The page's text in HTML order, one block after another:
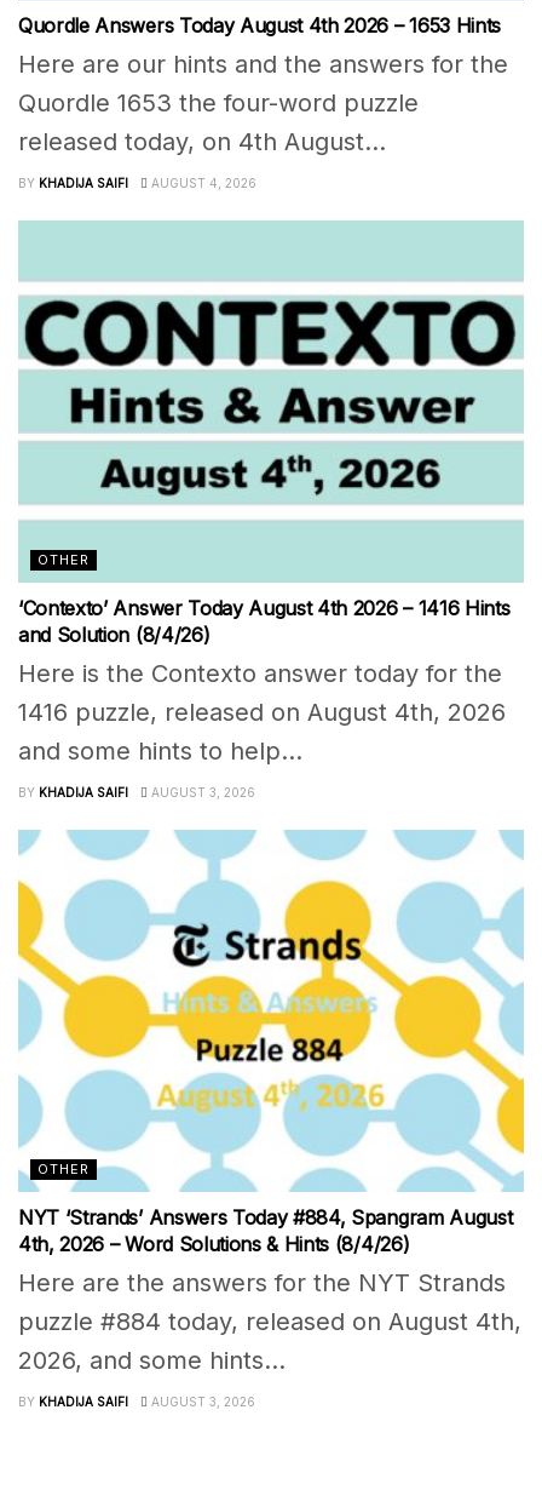
Quordle Answers Today August 4th 2026 – 1653 Hints
Here are our hints and the answers for the
Quordle 1653 the four-word puzzle
released today, on 4th August...
BY KHADIJA SAIFI AUGUST 4, 2026
OTHER
‘Contexto’ Answer Today August 4th 2026 – 1416 Hints
and Solution (8/4/26)
Here is the Contexto answer today for the
1416 puzzle, released on August 4th, 2026
and some hints to help...
BY KHADIJA SAIFI AUGUST 3, 2026
OTHER
NYT ‘Strands’ Answers Today #884, Spangram August
4th, 2026 – Word Solutions & Hints (8/4/26)
Here are the answers for the NYT Strands
puzzle #884 today, released on August 4th,
2026, and some hints...
BY KHADIJA SAIFI AUGUST 3, 2026